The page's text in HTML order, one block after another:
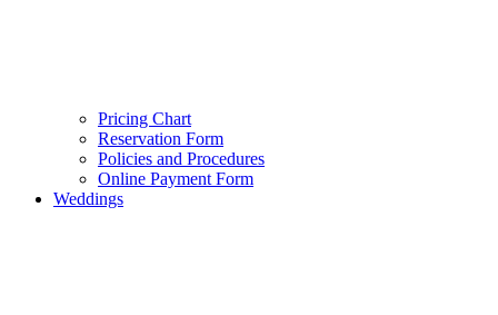
Pricing Chart
Reservation Form
Policies and Procedures
Online Payment Form
Weddings